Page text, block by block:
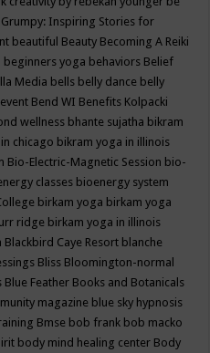
Grumpy: Inspiring Stories for
beautiful Beauty Becoming A Reiki
beginners yoga behaviors Belief
Media bells belly dance belly
event Bend WI Benefits Kolpacki
wellness bhante sujatha bikram
chicago bikram yoga in illinois
Bio-Electric-Magnetic Session bio-
classes bioenergy system
birkam yoga birkam yoga
ridge birkam yoga in illinois
Blackbird Caye Resort blanche
Bliss Bloomington-normal
Blue Feather Books and Botanicals
magazine blue sky hypnosis
Bmse bob frank bob macko
body mind healing center Body